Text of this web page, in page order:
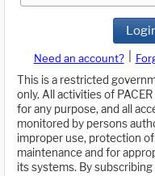
Need an account?
This is a restricted
only. All activities of
for any purpose, and all
monitored by persons
improper use, protection
maintenance and for
its systems. By